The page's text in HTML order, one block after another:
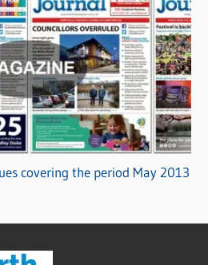
covering the period May 2013